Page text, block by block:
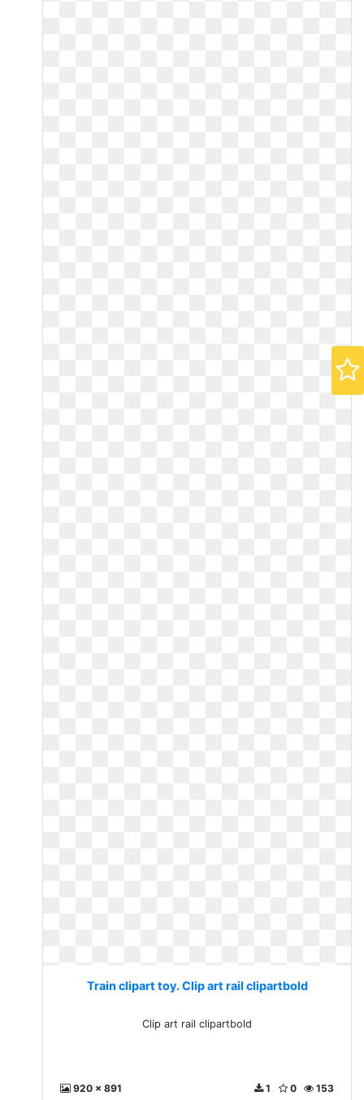
Train clipart toy. Clip art rail clipartbold
Clip art rail clipartbold
920 x 891 153
0
1